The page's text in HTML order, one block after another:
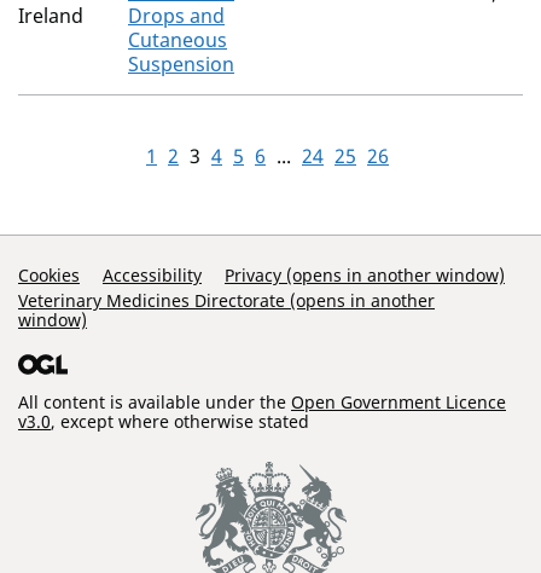
Ireland
Drops and
Cutaneous
Suspension
1 2 3 4 5 6 ... 24 25 26
Support Links
Cookies Accessibility
Privacy (opens in another window)
Veterinary Medicines Directorate (opens in another
window)
All content is available under the Open Government Licence
v3.0, except where otherwise stated